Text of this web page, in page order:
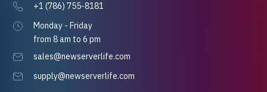
+1 (786) 755-8181
Monday - Friday
from 8 am to 6 pm
sales@newserverlife.com
supply@newserverlife.com